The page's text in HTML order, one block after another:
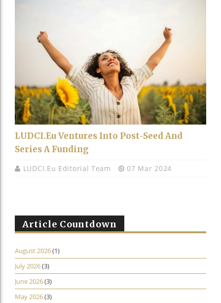
LUDCI.eu Ventures Into Post-Seed And
Series A Funding
LUDCI.eu Editorial Team 07 Mar 2024
Article Countdown
August 2026(1)
July 2026(3)
June 2026(3)
May 2026(3)